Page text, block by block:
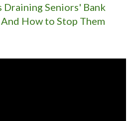
Draining Seniors' Bank
How to Stop Them